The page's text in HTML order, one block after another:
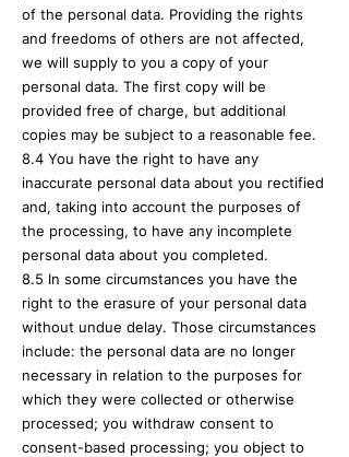
of the personal data. Providing the rights
and freedoms of others are not affected,
we will supply to you a copy of your
personal data. The first copy will be
provided free of charge, but additional
copies may be subject to a reasonable fee.
8.4 You have the right to have any
inaccurate personal data about you rectified
and, taking into account the purposes of
the processing, to have any incomplete
personal data about you completed.
8.5 In some circumstances you have the
right to the erasure of your personal data
without undue delay. Those circumstances
include: the personal data are no longer
necessary in relation to the purposes for
which they were collected or otherwise
processed; you withdraw consent to
consent-based processing; you object to